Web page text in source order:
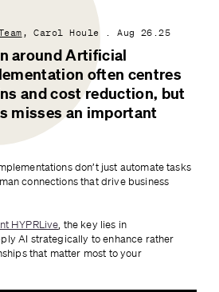
, Carol Houle . Aug 26.25
around Artificial
often centres
and cost reduction, but
misses an important
don’t just automate tasks
connections that drive business
HYPRLive, the key lies in
AI strategically to enhance rather
that matter most to your